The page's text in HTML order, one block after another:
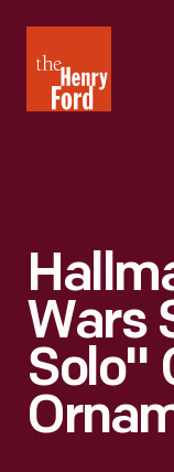
Henry
Ford
Wars
Solo"